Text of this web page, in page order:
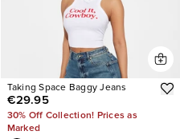
Taking Space Baggy Jeans
€29.95
30% Off Collection! Prices as
Marked